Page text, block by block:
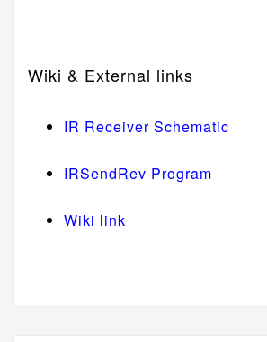
Wiki & External links
IR Receiver Schematic
IRSendRev Program
Wiki link